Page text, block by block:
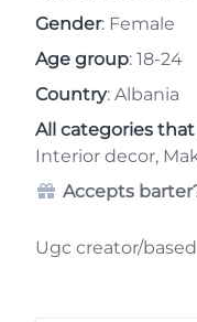
Gender: Female
Age group: 18-24
Country: Albania
All categories
Interior decor,
Accepts
Ugc creator/